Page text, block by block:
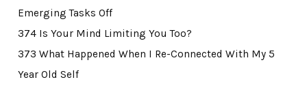
Emerging Tasks Off
374 Is Your Mind Limiting You Too?
373 What Happened When I Re-Connected With My 5
Year Old Self